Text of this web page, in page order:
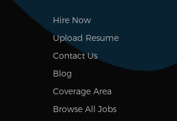
Hire Now
Upload Resume
Contact Us
Blog
Coverage Area
Browse All Jobs